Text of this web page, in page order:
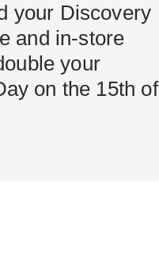
your Discovery
and in-store
your
on the 15th of